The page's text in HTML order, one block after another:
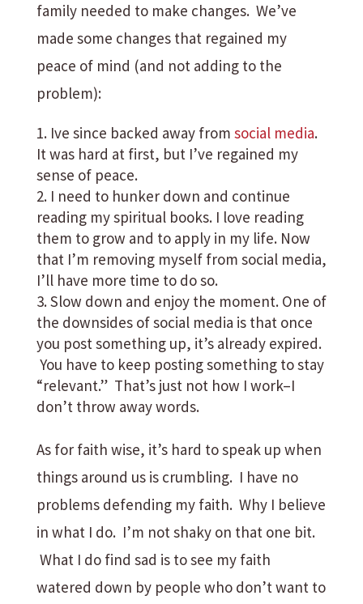
family needed to make changes. We’ve
made some changes that regained my
peace of mind (and not adding to the
problem):
Ive since backed away from social media.
It was hard at first, but I’ve regained my
sense of peace.
I need to hunker down and continue
reading my spiritual books. I love reading
them to grow and to apply in my life. Now
that I’m removing myself from social media,
I’ll have more time to do so.
Slow down and enjoy the moment. One of
the downsides of social media is that once
you post something up, it’s already expired.
You have to keep posting something to stay
“relevant.” That’s just not how I work–I
don’t throw away words.
As for faith wise, it’s hard to speak up when
things around us is crumbling. I have no
problems defending my faith. Why I believe
in what I do. I’m not shaky on that one bit.
What I do find sad is to see my faith
watered down by people who don’t want to